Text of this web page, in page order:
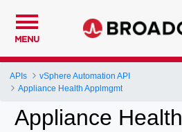
MENU
APIs
vSphere Automation API
Appliance Health Applmgmt
Appliance Health